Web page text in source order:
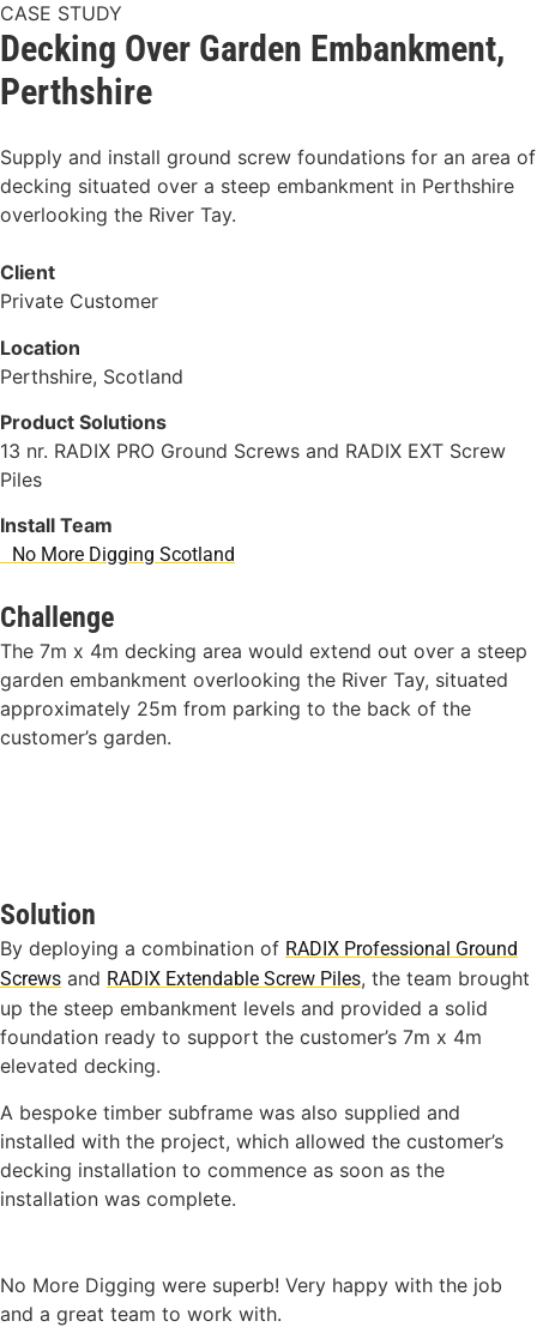
CASE STUDY
Decking Over Garden Embankment,
Perthshire
Supply and install ground screw foundations for an area of
decking situated over a steep embankment in Perthshire
overlooking the River Tay.
Client
Private Customer
Location
Perthshire, Scotland
Product Solutions
13 nr. RADIX PRO Ground Screws and RADIX EXT Screw
Piles
Install Team
No More Digging Scotland
Challenge
The 7m x 4m decking area would extend out over a steep
garden embankment overlooking the River Tay, situated
approximately 25m from parking to the back of the
customer’s garden.
Solution
By deploying a combination of RADIX Professional Ground
Screws and RADIX Extendable Screw Piles, the team brought
up the steep embankment levels and provided a solid
foundation ready to support the customer’s 7m x 4m
elevated decking.
A bespoke timber subframe was also supplied and
installed with the project, which allowed the customer’s
decking installation to commence as soon as the
installation was complete.
No More Digging were superb! Very happy with the job
and a great team to work with.